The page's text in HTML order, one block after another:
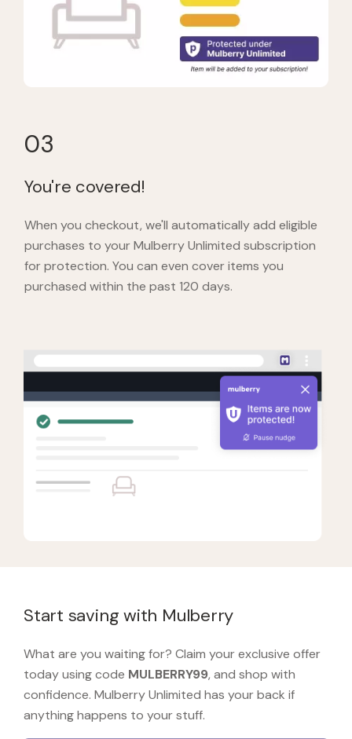
03
You're covered!
When you checkout, we'll automatically add eligible
purchases to your Mulberry Unlimited subscription
for protection. You can even cover items you
purchased within the past 120 days.
Start saving with Mulberry
What are you waiting for? Claim your exclusive offer
today using code MULBERRY99, and shop with
confidence. Mulberry Unlimited has your back if
anything happens to your stuff.